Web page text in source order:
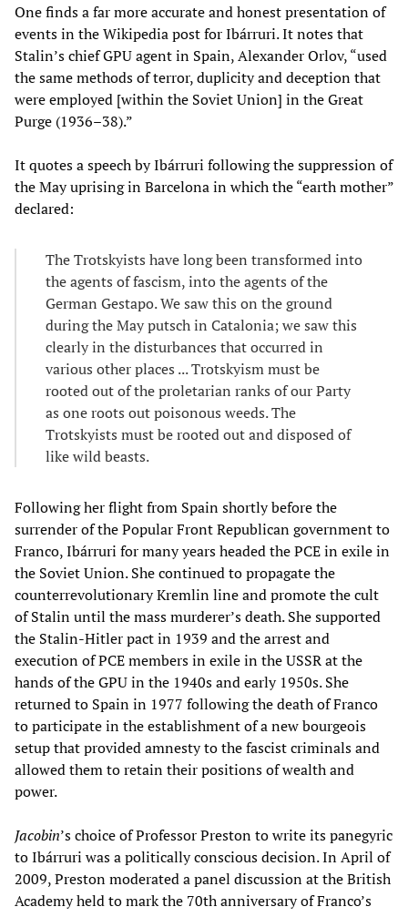
One finds a far more accurate and honest presentation of
events in the Wikipedia post for Ibárruri. It notes that
Stalin’s chief GPU agent in Spain, Alexander Orlov, “used
the same methods of terror, duplicity and deception that
were employed [within the Soviet Union] in the Great
Purge (1936–38).”
It quotes a speech by Ibárruri following the suppression of
the May uprising in Barcelona in which the “earth mother”
declared:
The Trotskyists have long been transformed into
the agents of fascism, into the agents of the
German Gestapo. We saw this on the ground
during the May putsch in Catalonia; we saw this
clearly in the disturbances that occurred in
various other places ... Trotskyism must be
rooted out of the proletarian ranks of our Party
as one roots out poisonous weeds. The
Trotskyists must be rooted out and disposed of
like wild beasts.
Following her flight from Spain shortly before the
surrender of the Popular Front Republican government to
Franco, Ibárruri for many years headed the PCE in exile in
the Soviet Union. She continued to propagate the
counterrevolutionary Kremlin line and promote the cult
of Stalin until the mass murderer’s death. She supported
the Stalin-Hitler pact in 1939 and the arrest and
execution of PCE members in exile in the USSR at the
hands of the GPU in the 1940s and early 1950s. She
returned to Spain in 1977 following the death of Franco
to participate in the establishment of a new bourgeois
setup that provided amnesty to the fascist criminals and
allowed them to retain their positions of wealth and
power.
Jacobin’s choice of Professor Preston to write its panegyric
to Ibárruri was a politically conscious decision. In April of
2009, Preston moderated a panel discussion at the British
Academy held to mark the 70th anniversary of Franco’s